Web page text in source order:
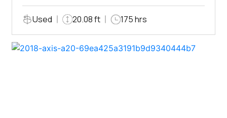
Used 20.08 ft 175 hrs